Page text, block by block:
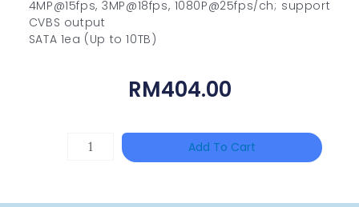
4MP@15fps, 3MP@18fps, 1080P@25fps/ch; support
CVBS output
SATA 1ea (Up to 10TB)
RM404.00
HANWHA
Add To Cart